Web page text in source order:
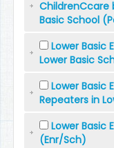
ChildrenCcare
Basic School
Lower Basic
Lower Basic
Lower Basic
Repeaters in
Lower Basic
(Enr/Sch)